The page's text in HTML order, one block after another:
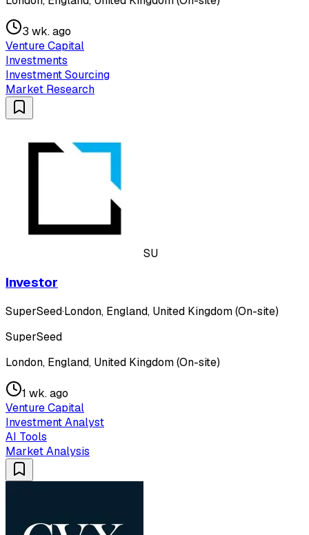
3 wk. ago
Venture Capital
Investments
Investment Sourcing
Market Research
SU
Investor
SuperSeed·London, England, United Kingdom (On-site)
SuperSeed
London, England, United Kingdom (On-site)
1 wk. ago
Venture Capital
Investment Analyst
AI Tools
Market Analysis